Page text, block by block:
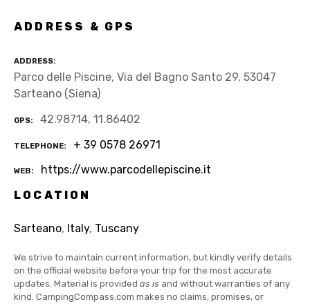
ADDRESS & GPS
ADDRESS
Parco delle Piscine, Via del Bagno Santo 29, 53047
Sarteano (Siena)
GPS 42.98714, 11.86402
TELEPHONE + 39 0578 26971
WEB
https://www.parcodellepiscine.it
LOCATION
Sarteano, Italy, Tuscany
We strive to maintain current information, but kindly verify details
on the official website before your trip for the most accurate
updates. Material is provided as is and without warranties of any
kind. CampingCompass.com makes no claims, promises, or